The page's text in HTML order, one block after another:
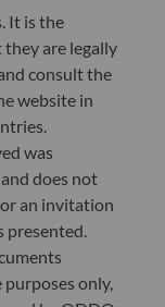
It is the
are legally
consult the
website in
was
does not
an invitation
presented.
purposes only,